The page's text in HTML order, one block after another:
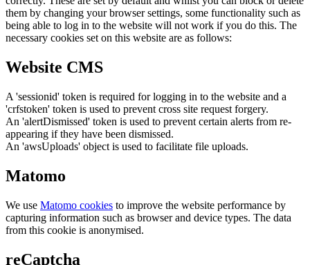
them by changing your browser settings, some functionality such as
being able to log in to the website will not work if you do this. The
necessary cookies set on this website are as follows:
Website CMS
A 'sessionid' token is required for logging in to the website and a
'crfstoken' token is used to prevent cross site request forgery.
An 'alertDismissed' token is used to prevent certain alerts from re-
appearing if they have been dismissed.
An 'awsUploads' object is used to facilitate file uploads.
Matomo
We use Matomo cookies to improve the website performance by
capturing information such as browser and device types. The data
from this cookie is anonymised.
reCaptcha